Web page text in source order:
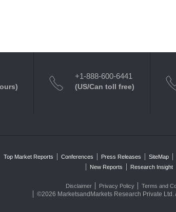
+1-888-600-6441
(US/Can toll free)
Top Market Reports Conferences Press Releases SiteMap
New Reports
Research Insight
Disclaimer Privacy Policy Terms and
©2026 MarketsandMarkets Research Private Ltd.